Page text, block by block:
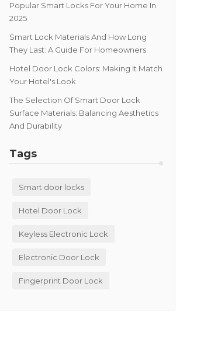
Popular Smart Locks For Your Home In
2025
Smart Lock Materials And How Long
They Last: A Guide For Homeowners
Hotel Door Lock Colors: Making It Match
Your Hotel's Look
The Selection Of Smart Door Lock
Surface Materials: Balancing Aesthetics
And Durability
Tags
Smart door locks
Hotel Door Lock
Keyless Electronic Lock
Electronic Door Lock
Fingerprint Door Lock